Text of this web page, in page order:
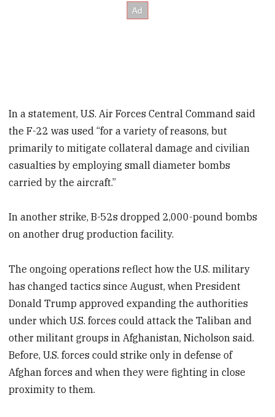
In a statement, U.S. Air Forces Central Command said
the F-22 was used “for a variety of reasons, but
primarily to mitigate collateral damage and civilian
casualties by employing small diameter bombs
carried by the aircraft.”
In another strike, B-52s dropped 2,000-pound bombs
on another drug production facility.
The ongoing operations reflect how the U.S. military
has changed tactics since August, when President
Donald Trump approved expanding the authorities
under which U.S. forces could attack the Taliban and
other militant groups in Afghanistan, Nicholson said.
Before, U.S. forces could strike only in defense of
Afghan forces and when they were fighting in close
proximity to them.